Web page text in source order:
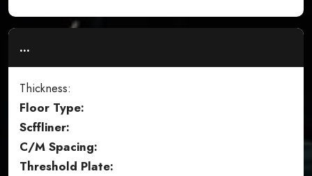
...
Thickness:
Floor Type:
Scffliner:
C/M Spacing:
Threshold Plate: